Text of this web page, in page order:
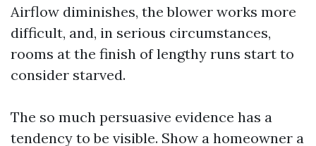
Airflow diminishes, the blower works more
difficult, and, in serious circumstances,
rooms at the finish of lengthy runs start to
consider starved.
The so much persuasive evidence has a
tendency to be visible. Show a homeowner a